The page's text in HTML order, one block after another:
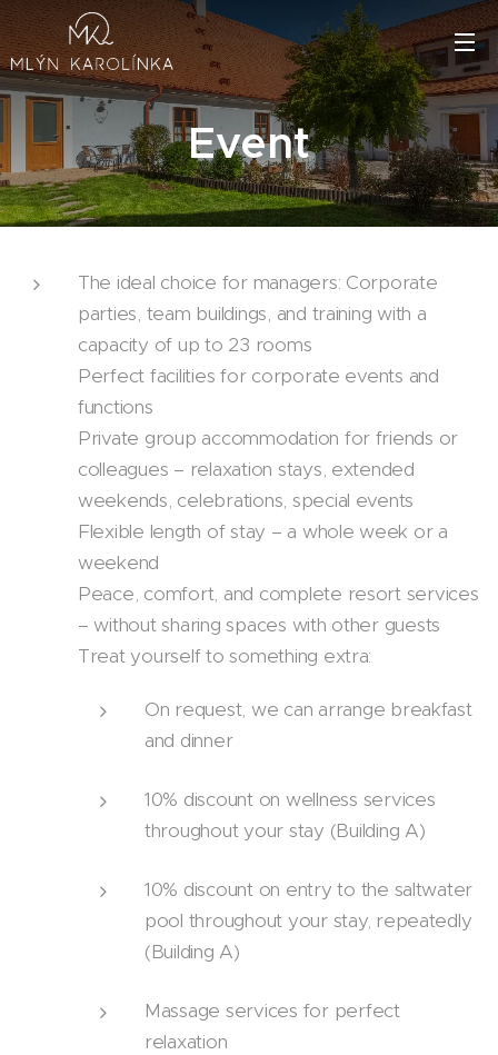
Event
The ideal choice for managers: Corporate
parties, team buildings, and training with a
capacity of up to 23 rooms
Perfect facilities for corporate events and
functions
Private group accommodation for friends or
colleagues – relaxation stays, extended
weekends, celebrations, special events
Flexible length of stay – a whole week or a
weekend
Peace, comfort, and complete resort services
– without sharing spaces with other guests
Treat yourself to something extra:
On request, we can arrange breakfast
and dinner
10% discount on wellness services
throughout your stay (Building A)
10% discount on entry to the saltwater
pool throughout your stay, repeatedly
(Building A)
Massage services for perfect
relaxation